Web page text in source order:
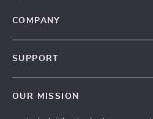
COMPANY
SUPPORT
OUR MISSION